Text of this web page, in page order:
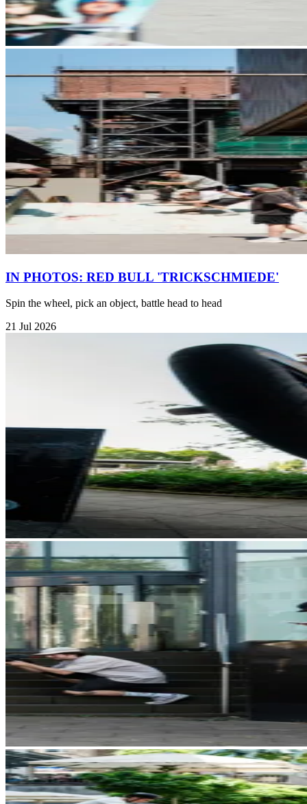
IN PHOTOS: RED BULL 'TRICKSCHMIEDE'
Spin the wheel, pick an object, battle head to head
21 Jul 2026